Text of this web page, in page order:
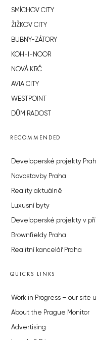
SMÍCHOV CITY
ŽIŽKOV CITY
BUBNY-ZÁTORY
KOH-I-NOOR
NOVÁ KRČ
AVIA CITY
WESTPOINT
DŮM RADOST
RECOMMENDED
Developerské projekty
Novostavby Praha
Reality aktuálně
Luxusní byty
Developerské projekty v
Brownfieldy Praha
Realitní kancelář Praha
QUICKS LINKS
Work in Progress – our site
About the Prague Monitor
Advertising